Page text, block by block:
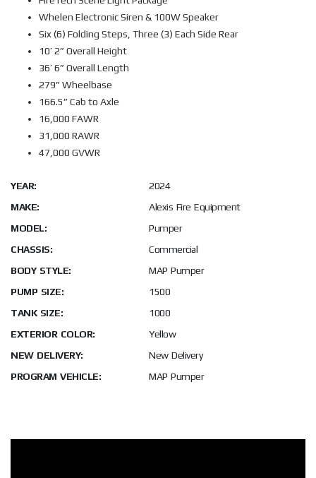
Whelen Electronic Siren & 100W Speaker
Six (6) Folding Steps, Three (3) Each Side Rear
10’ 2” Overall Height
36’ 6” Overall Length
279” Wheelbase
166.5” Cab to Axle
16,000 FAWR
31,000 RAWR
47,000 GVWR
YEAR:
2024
MAKE:
Alexis Fire Equipment
MODEL:
Pumper
CHASSIS:
Commercial
BODY STYLE:
MAP Pumper
PUMP SIZE:
1500
TANK SIZE:
1000
EXTERIOR COLOR:
Yellow
NEW DELIVERY:
New Delivery
PROGRAM VEHICLE:
MAP Pumper